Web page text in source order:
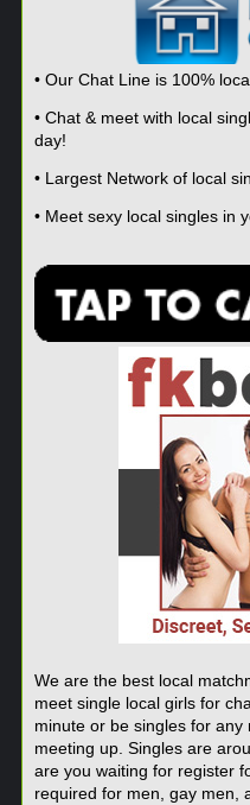
• Our Chat Line is 100%
• Chat & meet with local
day!
• Largest Network of local
• Meet sexy local singles in
We are the best local
meet single local girls for
minute or be singles for
meeting up. Singles are
are you waiting for register
required for men, gay men,